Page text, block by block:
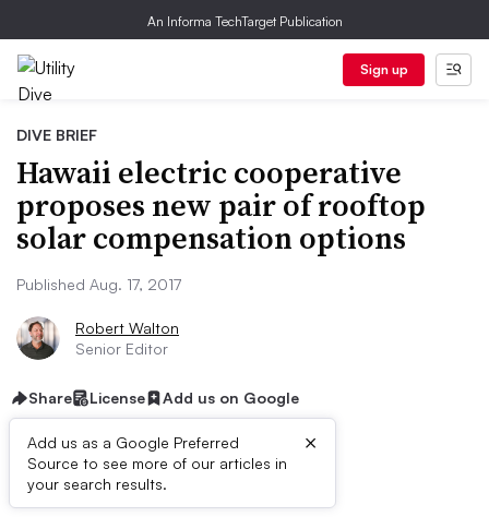
An Informa TechTarget Publication
Sign up
DIVE BRIEF
Hawaii electric cooperative
proposes new pair of rooftop
solar compensation options
Published Aug. 17, 2017
Robert Walton
Senior Editor
Share License Add us on Google
Add us as a Google Preferred
Source to see more of our articles in
your search results.
×
Dive Brief: